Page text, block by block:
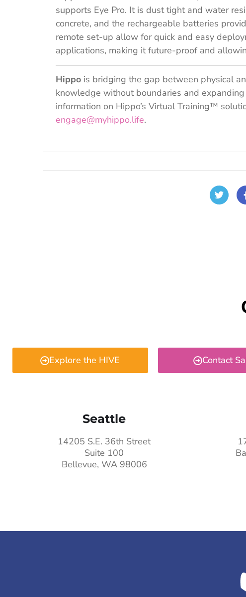
supports Eye Pro. It is dust tight and water
concrete, and the rechargeable batteries
remote set-up allow for quick and easy
applications, making it future-proof and
Hippo is bridging the gap between physical
knowledge without boundaries and
information on Hippo’s Virtual Training™
engage@myhippo.life.
Explore the HIVE Contact
Seattle
14205 S.E. 36th Street
Suite 100
Bellevue, WA 98006